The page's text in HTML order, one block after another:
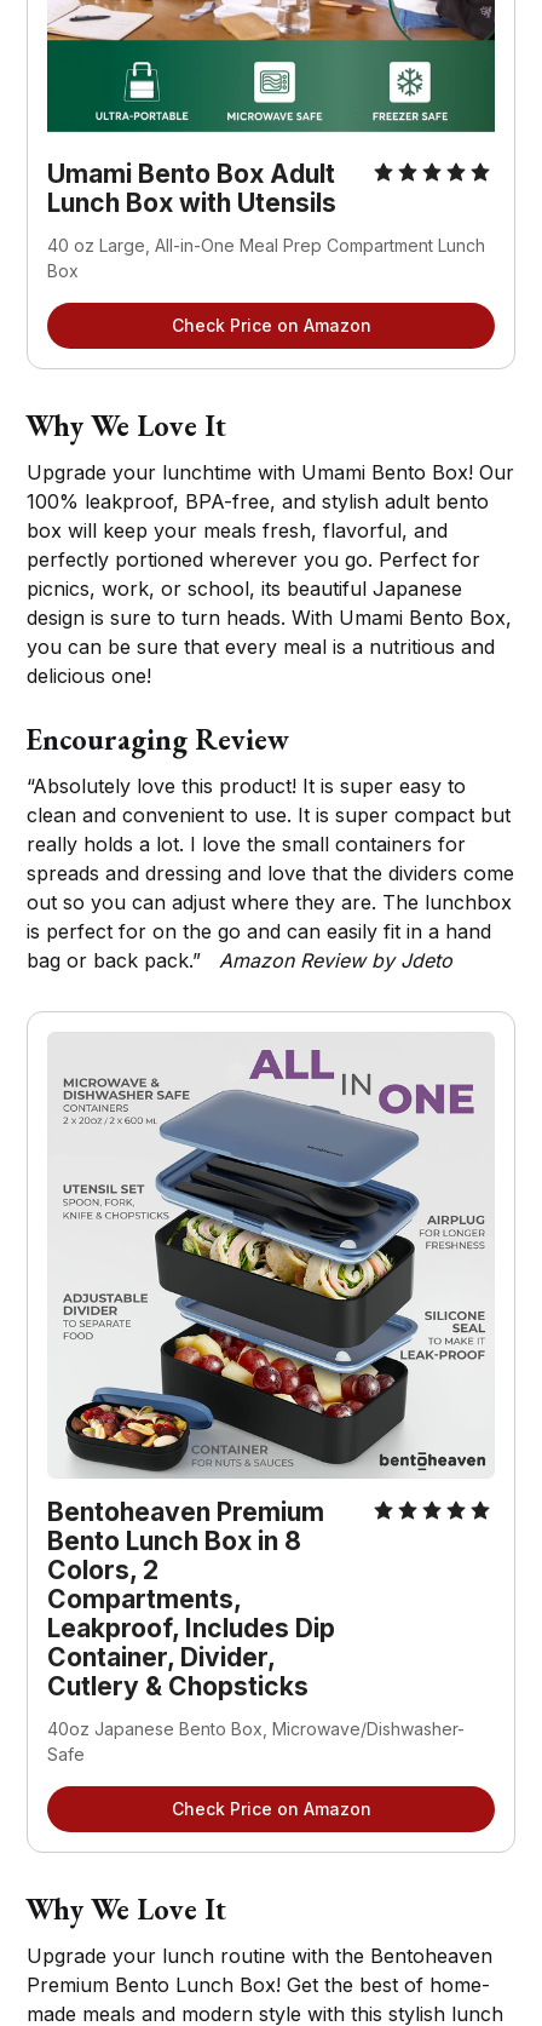
Umami Bento Box Adult
Lunch Box with Utensils
40 oz Large, All-in-One Meal Prep Compartment Lunch
Box
Check Price on Amazon
Why We Love It
Upgrade your lunchtime with Umami Bento Box! Our
100% leakproof, BPA-free, and stylish adult bento
box will keep your meals fresh, flavorful, and
perfectly portioned wherever you go. Perfect for
picnics, work, or school, its beautiful Japanese
design is sure to turn heads. With Umami Bento Box,
you can be sure that every meal is a nutritious and
delicious one!
Encouraging Review
“Absolutely love this product! It is super easy to
clean and convenient to use. It is super compact but
really holds a lot. I love the small containers for
spreads and dressing and love that the dividers come
out so you can adjust where they are. The lunchbox
is perfect for on the go and can easily fit in a hand
bag or back pack.”Amazon Review by Jdeto
Bentoheaven Premium
Bento Lunch Box in 8
Colors, 2
Compartments,
Leakproof, Includes Dip
Container, Divider,
Cutlery & Chopsticks
40oz Japanese Bento Box, Microwave/Dishwasher-
Safe
Check Price on Amazon
Why We Love It
Upgrade your lunch routine with the Bentoheaven
Premium Bento Lunch Box! Get the best of home-
made meals and modern style with this stylish lunch